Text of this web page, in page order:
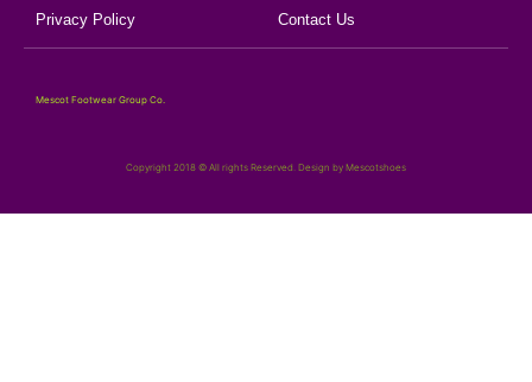
Privacy Policy Contact Us
Mescot Footwear Group Co.
Copyright 2018 © All rights Reserved. Design by Mescotshoes